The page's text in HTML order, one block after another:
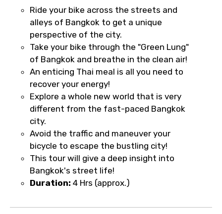
No. of Night - 1
Destinations 2
No. of Night - 2
Type of Hotel
Food Required
Ride your bike across the streets and
alleys of Bangkok to get a unique
perspective of the city.
Take your bike through the "Green Lung"
of Bangkok and breathe in the clean air!
An enticing Thai meal is all you need to
recover your energy!
Explore a whole new world that is very
different from the fast-paced Bangkok
city.
Avoid the traffic and maneuver your
bicycle to escape the bustling city!
This tour will give a deep insight into
Bangkok's street life!
Duration: 4 Hrs (approx.)